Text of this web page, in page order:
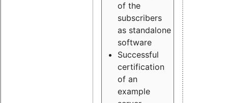
of the
subscribers
as standalone
software
Successful
certification
of an
example